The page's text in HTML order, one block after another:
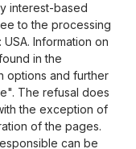
Identification
interest-based
to the processing
Information on
in the
options and further
The refusal does
the exception of
of the pages.
can be